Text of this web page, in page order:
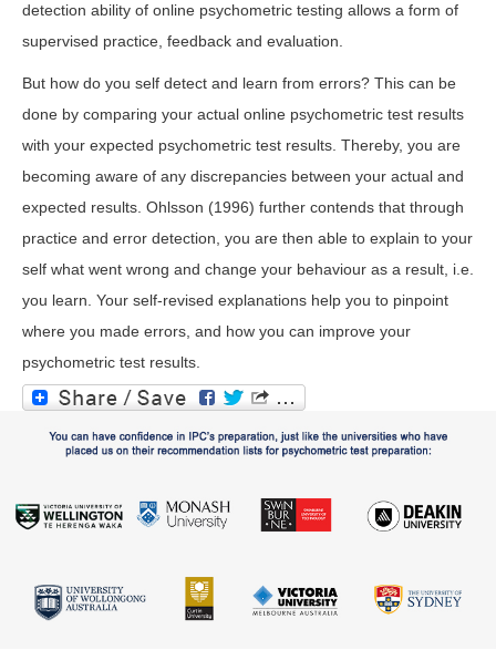
detection ability of online psychometric testing allows a form of
supervised practice, feedback and evaluation.
But how do you self detect and learn from errors? This can be
done by comparing your actual online psychometric test results
with your expected psychometric test results. Thereby, you are
becoming aware of any discrepancies between your actual and
expected results. Ohlsson (1996) further contends that through
practice and error detection, you are then able to explain to your
self what went wrong and change your behaviour as a result, i.e.
you learn. Your self-revised explanations help you to pinpoint
where you made errors, and how you can improve your
psychometric test results.